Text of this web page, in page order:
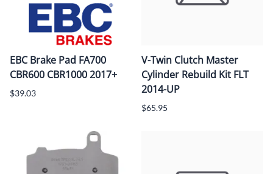
EBC Brake Pad FA700
CBR600 CBR1000 2017+
$39.03
V-Twin Clutch Master
Cylinder Rebuild Kit FLT
2014-UP
$65.95